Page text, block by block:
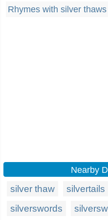
Rhymes with silver thaws
Nearby
silver thaw silvertails
silverswords